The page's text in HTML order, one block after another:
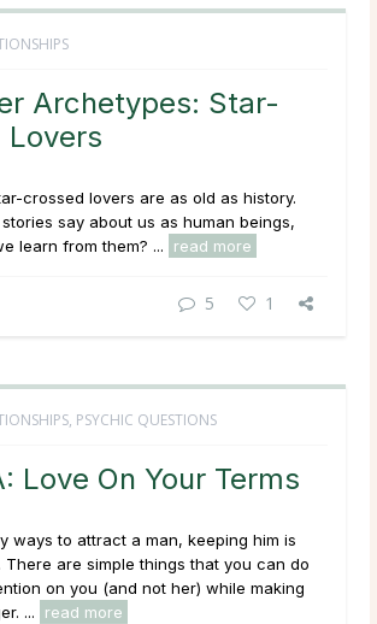
Archetypes: Star-
Lovers
crossed lovers are as old as history.
say about us as human beings,
learn from them? ...
read more
5 1
, PSYCHIC QUESTIONS
Love On Your Terms
ways to attract a man, keeping him is
There are simple things that you can do
on you (and not her) while making
...
read more